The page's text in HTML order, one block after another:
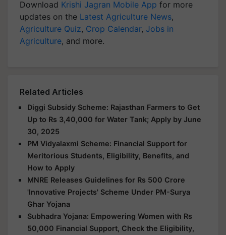
Download Krishi Jagran Mobile App for more
updates on the Latest Agriculture News,
Agriculture Quiz, Crop Calendar, Jobs in
Agriculture, and more.
Related Articles
Diggi Subsidy Scheme: Rajasthan Farmers to Get
Up to Rs 3,40,000 for Water Tank; Apply by June
30, 2025
PM Vidyalaxmi Scheme: Financial Support for
Meritorious Students, Eligibility, Benefits, and
How to Apply
MNRE Releases Guidelines for Rs 500 Crore
'Innovative Projects' Scheme Under PM-Surya
Ghar Yojana
Subhadra Yojana: Empowering Women with Rs
50,000 Financial Support, Check the Eligibility,